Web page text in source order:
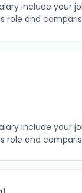
include your
and
include your
and